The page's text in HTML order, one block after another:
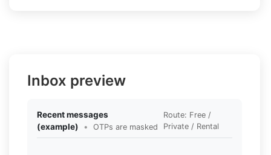
Inbox preview
Recent messages
(example)
• OTPs are masked
Route: Free /
Private / Rental